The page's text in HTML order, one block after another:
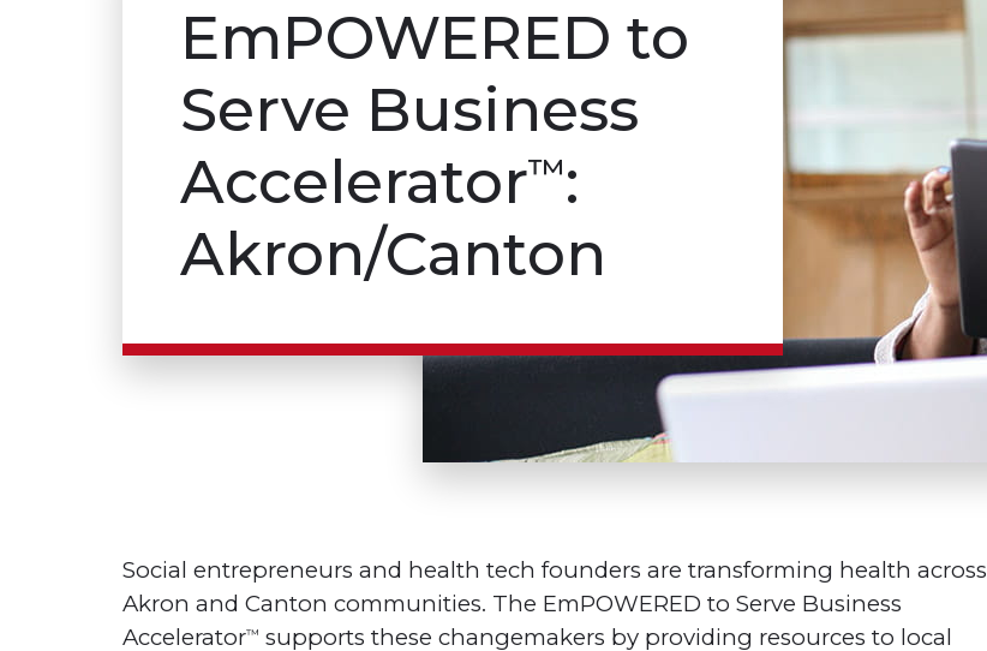
EmPOWERED to
Serve Business
Accelerator™:
Akron/Canton
Social entrepreneurs and health tech founders are transforming health across
Akron and Canton communities. The EmPOWERED to Serve Business
Accelerator™ supports these changemakers by providing resources to local